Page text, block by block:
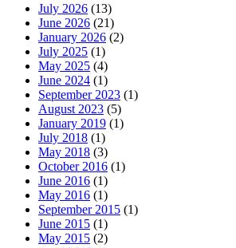
July 2026 (13)
June 2026 (21)
January 2026 (2)
July 2025 (1)
May 2025 (4)
June 2024 (1)
September 2023 (1)
August 2023 (5)
January 2019 (1)
July 2018 (1)
May 2018 (3)
October 2016 (1)
June 2016 (1)
May 2016 (1)
September 2015 (1)
June 2015 (1)
May 2015 (2)